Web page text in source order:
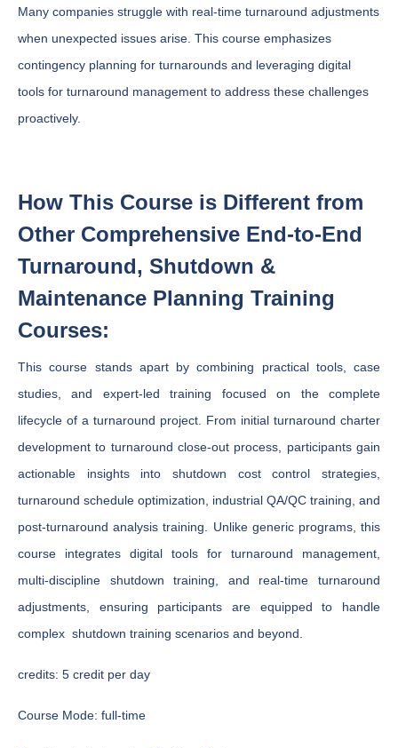
Many companies struggle with real-time turnaround adjustments
when unexpected issues arise. This course emphasizes
contingency planning for turnarounds and leveraging digital
tools for turnaround management to address these challenges
proactively.
How This Course is Different from
Other Comprehensive End-to-End
Turnaround, Shutdown &
Maintenance Planning Training
Courses:
This course stands apart by combining practical tools, case
studies, and expert-led training focused on the complete
lifecycle of a turnaround project. From initial turnaround charter
development to turnaround close-out process, participants gain
actionable insights into shutdown cost control strategies,
turnaround schedule optimization, industrial QA/QC training, and
post-turnaround analysis training. Unlike generic programs, this
course integrates digital tools for turnaround management,
multi-discipline shutdown training, and real-time turnaround
adjustments, ensuring participants are equipped to handle
complex shutdown training scenarios and beyond.
credits: 5 credit per day
Course Mode: full-time